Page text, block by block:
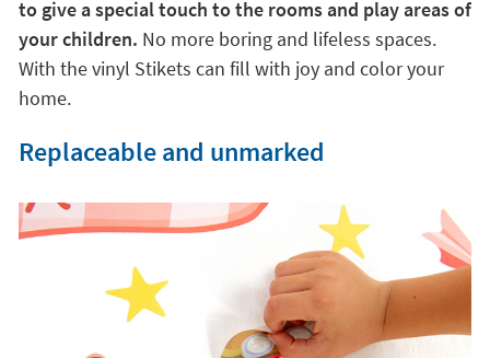
to give a special touch to the rooms and play areas of
your children. No more boring and lifeless spaces.
With the vinyl Stikets can fill with joy and color your
home.
Replaceable and unmarked